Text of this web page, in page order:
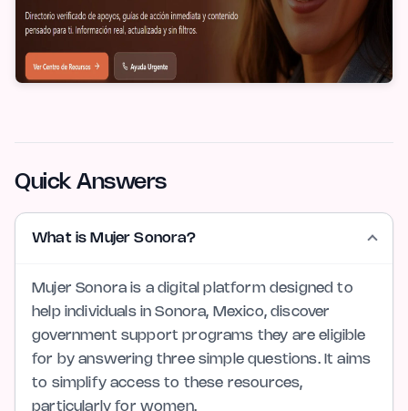
Quick Answers
What is Mujer Sonora?
Mujer Sonora is a digital platform designed to
help individuals in Sonora, Mexico, discover
government support programs they are eligible
for by answering three simple questions. It aims
to simplify access to these resources,
particularly for women.